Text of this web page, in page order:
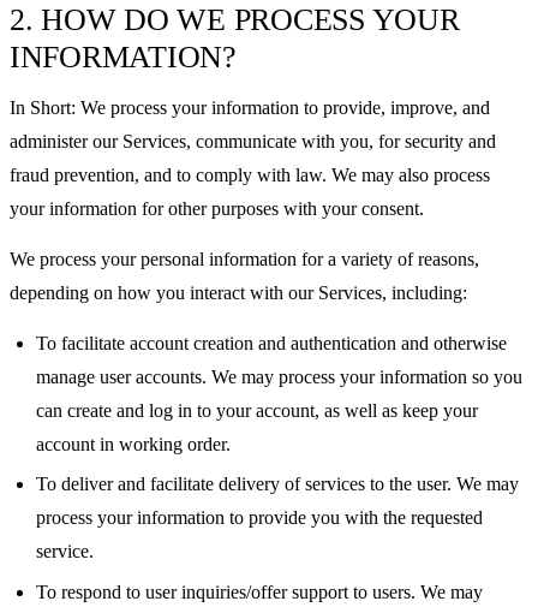
2. HOW DO WE PROCESS YOUR
INFORMATION?
In Short: We process your information to provide, improve, and
administer our Services, communicate with you, for security and
fraud prevention, and to comply with law. We may also process
your information for other purposes with your consent.
We process your personal information for a variety of reasons,
depending on how you interact with our Services, including:
To facilitate account creation and authentication and otherwise
manage user accounts. We may process your information so you
can create and log in to your account, as well as keep your
account in working order.
To deliver and facilitate delivery of services to the user. We may
process your information to provide you with the requested
service.
To respond to user inquiries/offer support to users. We may